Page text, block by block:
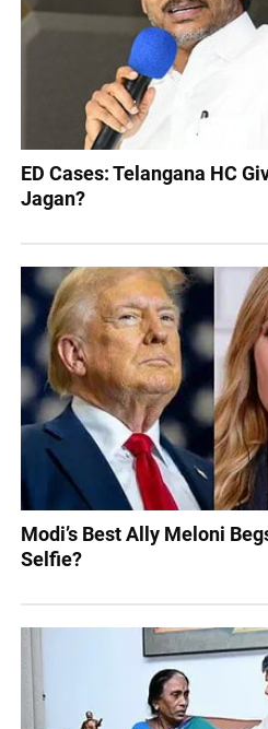
ED Cases: Telangana HC
Jagan?
Modi’s Best Ally Meloni
Selfie?